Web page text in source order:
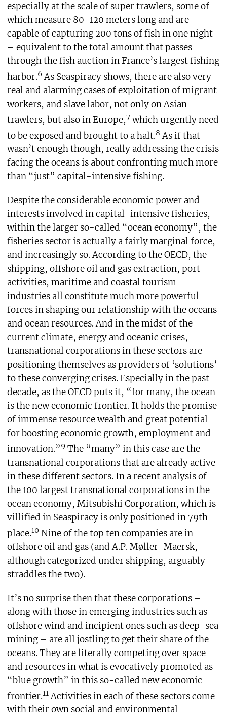
especially at the scale of super trawlers, some of
which measure 80-120 meters long and are
capable of capturing 200 tons of fish in one night
– equivalent to the total amount that passes
through the fish auction in France’s largest fishing
harbor.6As Seaspiracy shows, there are also very
real and alarming cases of exploitation of migrant
workers, and slave labor, not only on Asian
trawlers, but also in Europe,7 which urgently need
to be exposed and brought to a halt.8 As if that
wasn’t enough though, really addressing the crisis
facing the oceans is about confronting much more
than “just” capital-intensive fishing.
Despite the considerable economic power and
interests involved in capital-intensive fisheries,
within the larger so-called “ocean economy”, the
fisheries sector is actually a fairly marginal force,
and increasingly so. According to the OECD, the
shipping, offshore oil and gas extraction, port
activities, maritime and coastal tourism
industries all constitute much more powerful
forces in shaping our relationship with the oceans
and ocean resources. And in the midst of the
current climate, energy and oceanic crises,
transnational corporations in these sectors are
positioning themselves as providers of ‘solutions’
to these converging crises. Especially in the past
decade, as the OECD puts it, “for many, the ocean
is the new economic frontier. It holds the promise
of immense resource wealth and great potential
for boosting economic growth, employment and
innovation.”9The “many” in this case are the
transnational corporations that are already active
in these different sectors. In a recent analysis of
the 100 largest transnational corporations in the
ocean economy, Mitsubishi Corporation, which is
villified in Seaspiracy is only positioned in 79th
place.10 Nine of the top ten companies are in
offshore oil and gas (and A.P. Møller-Maersk,
although categorized under shipping, arguably
straddles the two).
It’s no surprise then that these corporations –
along with those in emerging industries such as
offshore wind and incipient ones such as deep-sea
mining – are all jostling to get their share of the
oceans. They are literally competing over space
and resources in what is evocatively promoted as
“blue growth” in this so-called new economic
frontier.11Activities in each of these sectors come
with their own social and environmental